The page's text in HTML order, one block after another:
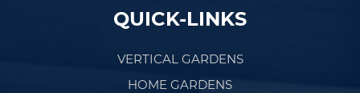
QUICK-LINKS
VERTICAL GARDENS
HOME GARDENS